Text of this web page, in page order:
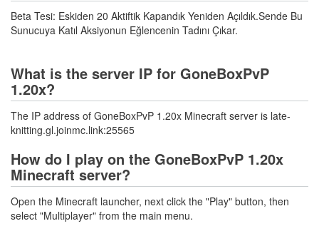
Beta Tesi: Eskiden 20 Aktiftik Kapandık Yeniden Açıldık.Sende Bu
Sunucuya Katıl Aksiyonun Eğlencenin Tadını Çıkar.
What is the server IP for GoneBoxPvP
1.20x?
The IP address of GoneBoxPvP 1.20x Minecraft server is late-
knitting.gl.joinmc.link:25565
How do I play on the GoneBoxPvP 1.20x
Minecraft server?
Open the Minecraft launcher, next click the "Play" button, then
select "Multiplayer" from the main menu.